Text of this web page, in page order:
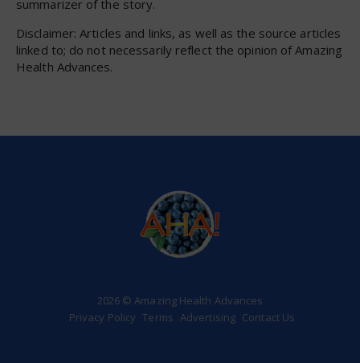
summarizer of the story.
Disclaimer: Articles and links, as well as the source articles
linked to; do not necessarily reflect the opinion of Amazing
Health Advances.
2026 © Amazing Health Advances
Privacy Policy Terms Advertising Contact Us